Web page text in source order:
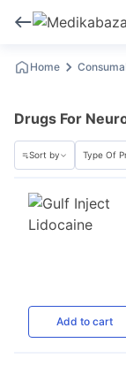
Home
Drugs For
Sort by Type Of
Add to cart